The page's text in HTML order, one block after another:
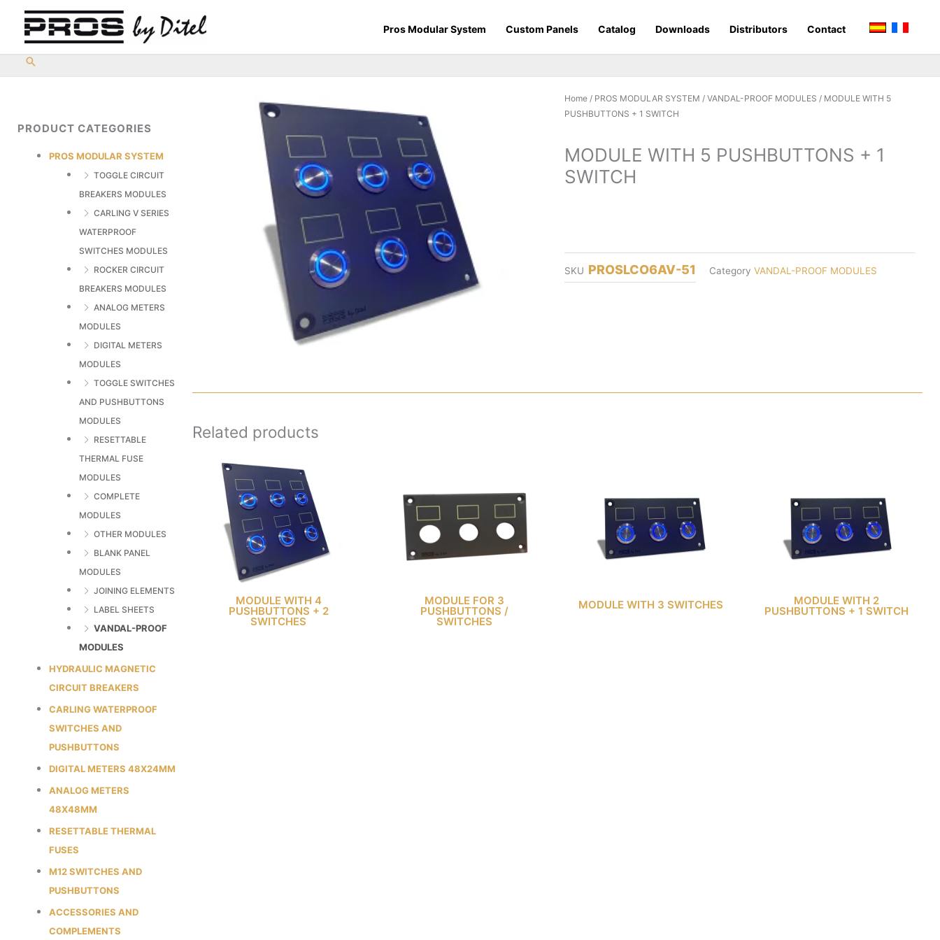
content
Pros Modular System Custom Panels Catalog Downloads Distributors Contact
PRODUCT CATEGORIES
PROS MODULAR SYSTEM
TOGGLE CIRCUIT
BREAKERS MODULES
CARLING V SERIES
WATERPROOF
SWITCHES MODULES
ROCKER CIRCUIT
BREAKERS MODULES
ANALOG METERS
MODULES
DIGITAL METERS
MODULES
TOGGLE SWITCHES
AND PUSHBUTTONS
MODULES
RESETTABLE
THERMAL FUSE
MODULES
COMPLETE
MODULES
OTHER MODULES
BLANK PANEL
MODULES
JOINING ELEMENTS
LABEL SHEETS
VANDAL-PROOF
MODULES
HYDRAULIC MAGNETIC
CIRCUIT BREAKERS
CARLING WATERPROOF
SWITCHES AND
PUSHBUTTONS
DIGITAL METERS 48X24MM
ANALOG METERS
48X48MM
RESETTABLE THERMAL
FUSES
M12 SWITCHES AND
PUSHBUTTONS
ACCESSORIES AND
COMPLEMENTS
Home / PROS MODULAR SYSTEM /VANDAL-PROOF MODULES / MODULE WITH 5
PUSHBUTTONS + 1 SWITCH
MODULE WITH 5 PUSHBUTTONS + 1
SWITCH
SKU PROSLCO6AV-51 Category VANDAL-PROOF MODULES
Related products
MODULE WITH 4
PUSHBUTTONS + 2
SWITCHES
MODULE FOR 3
PUSHBUTTONS /
SWITCHES
MODULE WITH 3 SWITCHES MODULE WITH 2
PUSHBUTTONS + 1 SWITCH